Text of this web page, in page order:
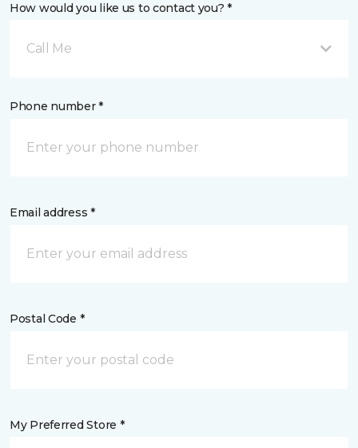
How would you like us to contact you? *
Call Me
Phone number *
Email address *
Postal Code *
My Preferred Store *